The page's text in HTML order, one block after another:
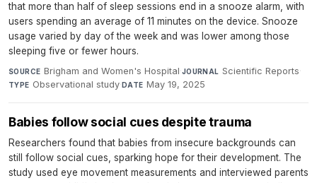
that more than half of sleep sessions end in a snooze alarm, with
users spending an average of 11 minutes on the device. Snooze
usage varied by day of the week and was lower among those
sleeping five or fewer hours.
SOURCE Brigham and Women's Hospital·JOURNAL Scientific Reports·
TYPE Observational study·DATE May 19, 2025
Babies follow social cues despite trauma
Researchers found that babies from insecure backgrounds can
still follow social cues, sparking hope for their development. The
study used eye movement measurements and interviewed parents